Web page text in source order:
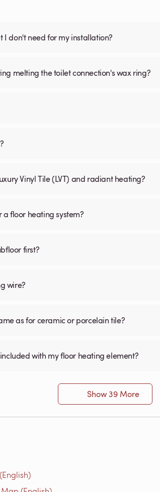
don't need for my installation?
melting the toilet connection's wax ring?
Vinyl Tile (LVT) and radiant heating?
floor heating system?
first?
wire?
as for ceramic or porcelain tile?
with my floor heating element?
Show 39 More